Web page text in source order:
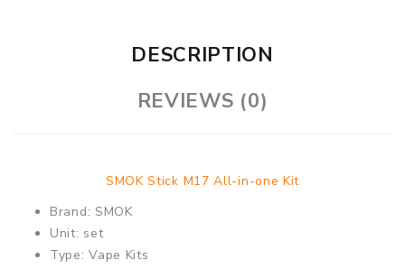
DESCRIPTION
REVIEWS (0)
SMOK Stick M17 All-in-one Kit
Brand: SMOK
Unit: set
Type: Vape Kits